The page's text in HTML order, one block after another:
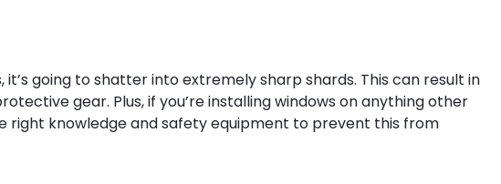
going to shatter into extremely sharp shards. This can result in
gear. Plus, if you’re installing windows on anything other
right knowledge and safety equipment to prevent this from